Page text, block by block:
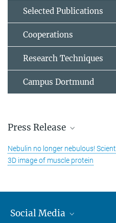
Selected Publications
Cooperations
Research Techniques
Campus Dortmund
Press Release
Nebulin no longer nebulous!
3D image of muscle protein
Social Media